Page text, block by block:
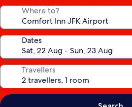
Where to?
Dates
Travellers